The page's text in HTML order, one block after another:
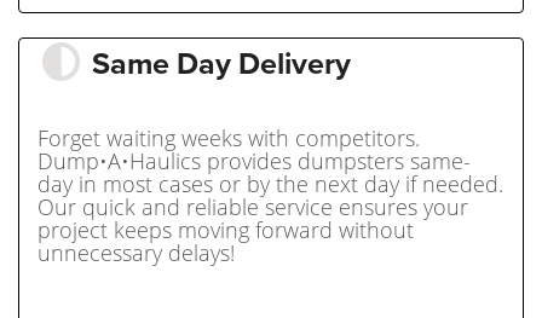
Same Day Delivery
Forget waiting weeks with competitors.
Dump•A•Haulics provides dumpsters same-
day in most cases or by the next day if needed.
Our quick and reliable service ensures your
project keeps moving forward without
unnecessary delays!